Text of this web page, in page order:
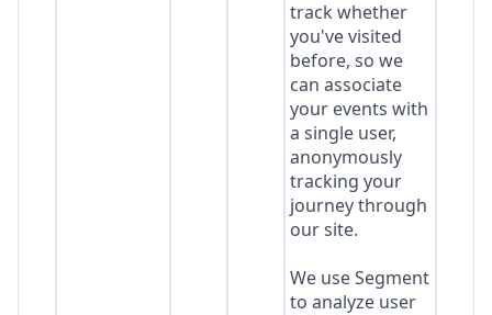
track whether
you've visited
before, so we
can associate
your events with
a single user,
anonymously
tracking your
journey through
our site.
We use Segment
to analyze user